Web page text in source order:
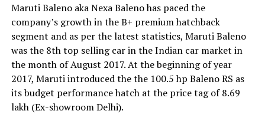
Maruti Baleno aka Nexa Baleno has paced the
company’s growth in the B+ premium hatchback
segment and as per the latest statistics, Maruti Baleno
was the 8th top selling car in the Indian car market in
the month of August 2017. At the beginning of year
2017, Maruti introduced the the 100.5 hp Baleno RS as
its budget performance hatch at the price tag of 8.69
lakh (Ex-showroom Delhi).